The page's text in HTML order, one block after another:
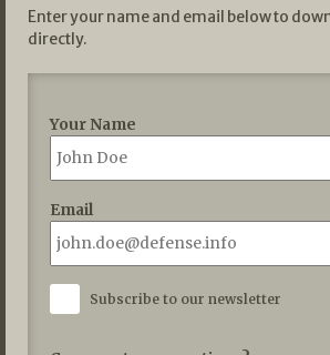
Enter your name and email below to
directly.
Your Name
Email
Subscribe to our newsletter